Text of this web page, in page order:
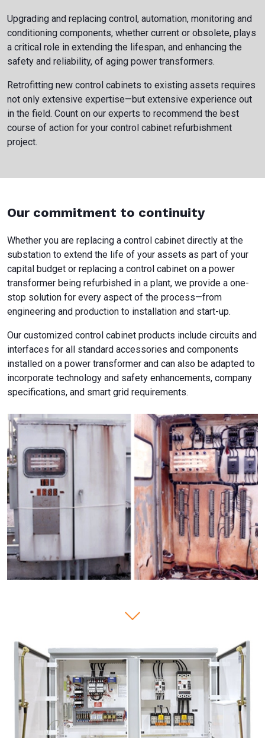
Upgrading and replacing control, automation, monitoring and
conditioning components, whether current or obsolete, plays
a critical role in extending the lifespan, and enhancing the
safety and reliability, of aging power transformers.
Retrofitting new control cabinets to existing assets requires
not only extensive expertise—but extensive experience out
in the field. Count on our experts to recommend the best
course of action for your control cabinet refurbishment
project.
Our commitment to continuity
Whether you are replacing a control cabinet directly at the
substation to extend the life of your assets as part of your
capital budget or replacing a control cabinet on a power
transformer being refurbished in a plant, we provide a one-
stop solution for every aspect of the process—from
engineering and production to installation and start-up.
Our customized control cabinet products include circuits and
interfaces for all standard accessories and components
installed on a power transformer and can also be adapted to
incorporate technology and safety enhancements, company
specifications, and smart grid requirements.